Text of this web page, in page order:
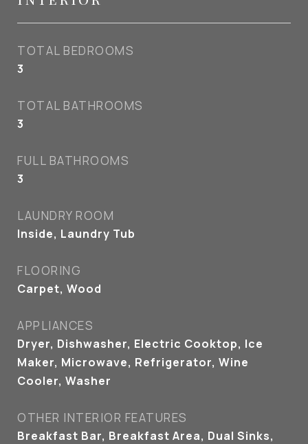
TOTAL BEDROOMS
3
TOTAL BATHROOMS
3
FULL BATHROOMS
3
LAUNDRY ROOM
Inside, Laundry Tub
FLOORING
Carpet, Wood
APPLIANCES
Dryer, Dishwasher, Electric Cooktop, Ice
Maker, Microwave, Refrigerator, Wine
Cooler, Washer
OTHER INTERIOR FEATURES
Breakfast Bar, Breakfast Area, Dual Sinks,